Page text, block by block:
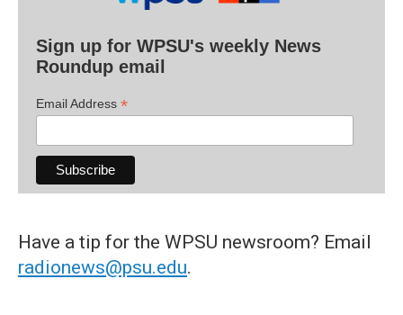
Sign up for WPSU's weekly News
Roundup email
Email Address *
Have a tip for the WPSU newsroom? Email
radionews@psu.edu.